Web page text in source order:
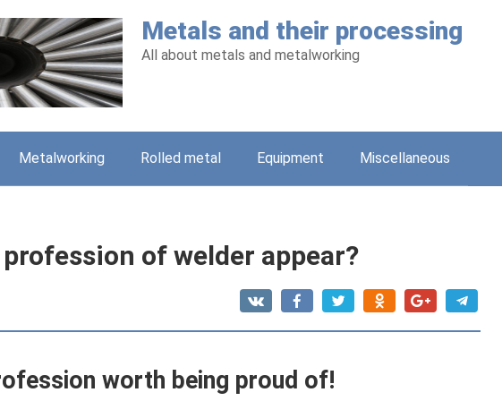
Metals and their processing
All about metals and metalworking
Metalworking Rolled metal Equipment Miscellaneous
of welder appear?
worth being proud of!